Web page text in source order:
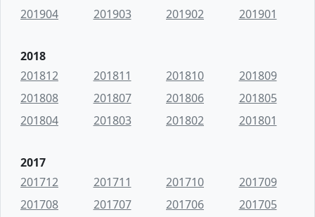
201904
201903 201902 201901
2018
201812
201811 201810
201809
201808
201807 201806
201805
201804
201803 201802 201801
2017
201712
201711 201710
201709
201708
201707 201706
201705